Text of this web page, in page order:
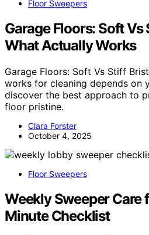
Floor Sweepers
Garage Floors: Soft
What Actually Works
Garage Floors: Soft Vs Stiff
works for cleaning depends on
discover the best approach to
floor pristine.
Clara Forster
October 4, 2025
Floor Sweepers
Weekly Sweeper Care
Minute Checklist